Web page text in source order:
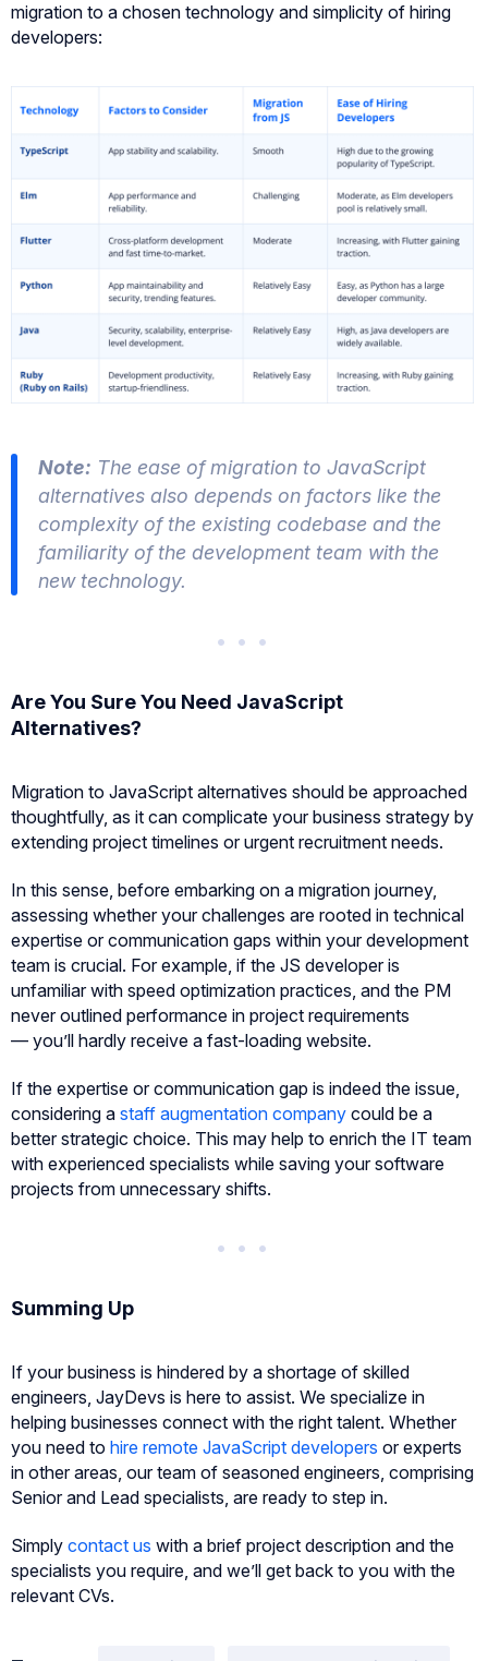
migration to a chosen technology and simplicity of hiring
developers:
Note: The ease of migration to JavaScript
alternatives also depends on factors like the
complexity of the existing codebase and the
familiarity of the development team with the
new technology.
Are You Sure You Need JavaScript
Alternatives?
Migration to JavaScript alternatives should be approached
thoughtfully, as it can complicate your business strategy by
extending project timelines or urgent recruitment needs.
In this sense, before embarking on a migration journey,
assessing whether your challenges are rooted in technical
expertise or communication gaps within your development
team is crucial. For example, if the JS developer is
unfamiliar with speed optimization practices, and the PM
never outlined performance in project requirements
— you’ll hardly receive a fast-loading website.
If the expertise or communication gap is indeed the issue,
considering a staff augmentation companycould be a
better strategic choice. This may help to enrich the IT team
with experienced specialists while saving your software
projects from unnecessary shifts.
Summing Up
If your business is hindered by a shortage of skilled
engineers, JayDevs is here to assist. We specialize in
helping businesses connect with the right talent. Whether
you need to hire remote JavaScript developers or experts
in other areas, our team of seasoned engineers, comprising
Senior and Lead specialists, are ready to step in.
Simply contact us with a brief project description and the
specialists you require, and we’ll get back to you with the
relevant CVs.